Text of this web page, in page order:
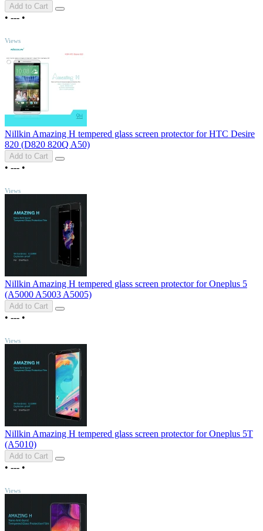
Add to Cart
• --- •
Views
Nillkin Amazing H tempered glass screen protector for HTC Desire
820 (D820 820Q A50)
Add to Cart
• --- •
Views
Nillkin Amazing H tempered glass screen protector for Oneplus 5
(A5000 A5003 A5005)
Add to Cart
• --- •
Views
Nillkin Amazing H tempered glass screen protector for Oneplus 5T
(A5010)
Add to Cart
• --- •
Views